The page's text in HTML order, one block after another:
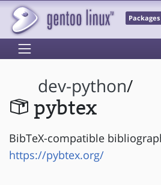
Packages
dev-python/
pybtex
BibTeX-compatible
https://pybtex.org/